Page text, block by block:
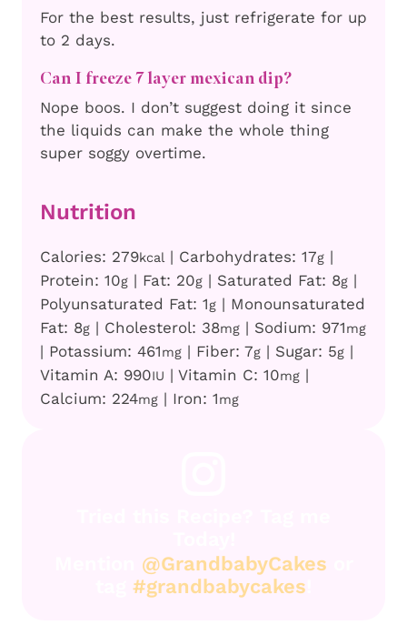
For the best results, just refrigerate for up
to 2 days.
Can I freeze 7 layer mexican dip?
Nope boos. I don’t suggest doing it since
the liquids can make the whole thing
super soggy overtime.
Nutrition
Calories: 279kcal | Carbohydrates: 17g |
Protein: 10g | Fat: 20g | Saturated Fat: 8g |
Polyunsaturated Fat: 1g | Monounsaturated
Fat: 8g | Cholesterol: 38mg | Sodium: 971mg
| Potassium: 461mg | Fiber: 7g | Sugar: 5g |
Vitamin A: 990IU | Vitamin C: 10mg |
Calcium: 224mg | Iron: 1mg
@GrandbabyCakes
#grandbabycakes